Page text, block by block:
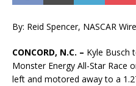
By: Reid Spencer, NASCAR
CONCORD, N.C. – Kyle Busch
Monster Energy All-Star Race
left and motored away to a